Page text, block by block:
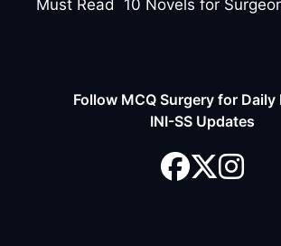
Must Read 10 Novels for
Follow MCQ Surgery for Daily
INI-SS Updates